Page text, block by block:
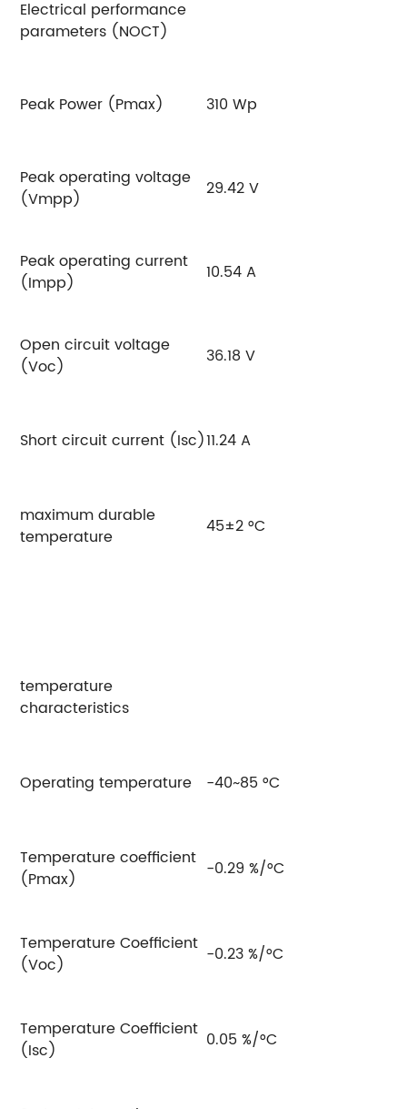
Electrical performance
parameters (NOCT)
Peak Power (Pmax) 310 Wp
Peak operating voltage
(Vmpp)
29.42 V
Peak operating current
(Impp)
10.54 A
Open circuit voltage
(Voc)
36.18 V
Short circuit current (Isc)11.24 A
maximum durable
temperature
45±2 °C
temperature
characteristics
Operating temperature -40~85 °C
Temperature coefficient
(Pmax)
-0.29 %/°C
Temperature Coefficient
(Voc)
-0.23 %/°C
Temperature Coefficient
(Isc)
0.05 %/°C